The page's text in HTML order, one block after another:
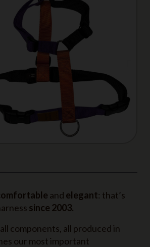
and elegant: that’s
since 2003.
components, all produced in
our most important